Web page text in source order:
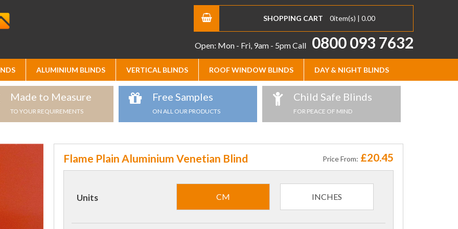
SHOPPING CART 0item(s) | 0.00
Open: Mon - Fri, 9am - 5pmCall 0800 093 7632
ALUMINIUM BLINDS VERTICAL BLINDS ROOF WINDOW BLINDS DAY & NIGHT BLINDS
Made to Measure
TO YOUR REQUIREMENTS
Free Samples
ON ALL OUR PRODUCTS
Child Safe Blinds
FOR PEACE OF MIND
Flame Plain Aluminium Venetian Blind Price From: £20.45
Units CM INCHES